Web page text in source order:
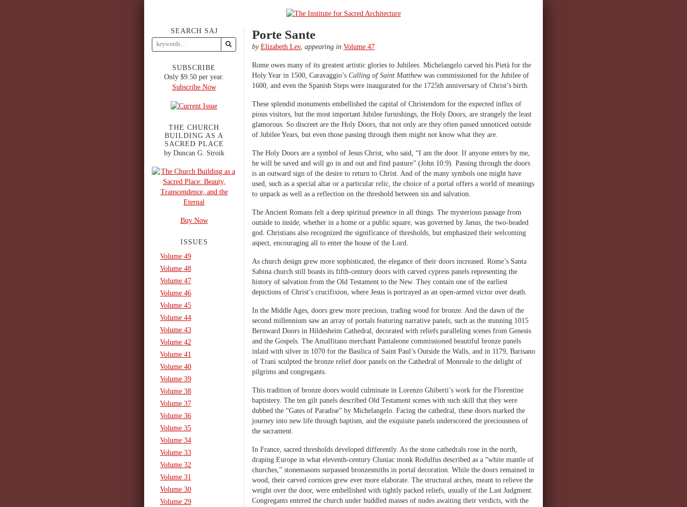
Porte Sante
by Elizabeth Lev, appearing in Volume 47
Rome owes many of its greatest artistic glories to Jubilees. Michelangelo carved his Pietà for the
Holy Year in 1500, Caravaggio’s Calling of Saint Matthewwas commissioned for the Jubilee of
1600, and even the Spanish Steps were inaugurated for the 1725th anniversary of Christ’s birth.
These splendid monuments embellished the capital of Christendom for the expected influx of
pious visitors, but the most important Jubilee furnishings, the Holy Doors, are strangely the least
glamorous. So discreet are the Holy Doors, that not only are they often passed unnoticed outside
of Jubilee Years, but even those passing through them might not know what they are.
The Holy Doors are a symbol of Jesus Christ, who said, “I am the door. If anyone enters by me,
he will be saved and will go in and out and find pasture” (John 10:9). Passing through the doors
is an outward sign of the desire to return to Christ. And of the many symbols one might have
used, such as a special altar or a particular relic, the choice of a portal offers a world of meanings
to unpack as well as a reflection on the threshold between sin and salvation.
The Ancient Romans felt a deep spiritual presence in all things. The mysterious passage from
outside to inside, whether in a home or a public square, was governed by Janus, the two-headed
god. Christians also recognized the significance of thresholds, but emphasized their welcoming
aspect, encouraging all to enter the house of the Lord.
As church design grew more sophisticated, the elegance of their doors increased. Rome’s Santa
Sabina church still boasts its fifth-century doors with carved cypress panels representing the
history of salvation from the Old Testament to the New. They contain one of the earliest
depictions of Christ’s crucifixion, where Jesus is portrayed as an open-armed victor over death.
In the Middle Ages, doors grew more precious, trading wood for bronze. And the dawn of the
second millennium saw an array of portals featuring narrative panels, such as the stunning 1015
Bernward Doors in Hildesheim Cathedral, decorated with reliefs paralleling scenes from Genesis
and the Gospels. The Amalfitano merchant Pantaleone commissioned beautiful bronze panels
inlaid with silver in 1070 for the Basilica of Saint Paul’s Outside the Walls, and in 1179, Barisano
of Trani sculpted the bronze relief door panels on the Cathedral of Monreale to the delight of
pilgrims and congregants.
This tradition of bronze doors would culminate in Lorenzo Ghiberti’s work for the Florentine
baptistery. The ten gilt panels described Old Testament scenes with such skill that they were
dubbed the “Gates of Paradise” by Michelangelo. Facing the cathedral, these doors marked the
journey into new life through baptism, and the exquisite panels underscored the preciousness of
the sacrament.
In France, sacred thresholds developed differently. As the stone cathedrals rose in the north,
draping Europe in what eleventh-century Cluniac monk Rodulfus described as a “white mantle of
churches,” stonemasons surpassed bronzesmiths in portal decoration. While the doors remained in
wood, their carved cornices grew ever more elaborate. The structural arches, meant to relieve the
weight over the door, were embellished with tightly packed reliefs, usually of the Last Judgment.
Congregants entered the church under huddled masses of nudes awaiting their verdicts, with the
SEARCH SAJ
SUBSCRIBE
Only $9.50 per year.
Subscribe Now
THE CHURCH
BUILDING AS A
SACRED PLACE
by Duncan G. Stroik
Buy Now
ISSUES
Volume 49
Volume 48
Volume 47
Volume 46
Volume 45
Volume 44
Volume 43
Volume 42
Volume 41
Volume 40
Volume 39
Volume 38
Volume 37
Volume 36
Volume 35
Volume 34
Volume 33
Volume 32
Volume 31
Volume 30
Volume 29